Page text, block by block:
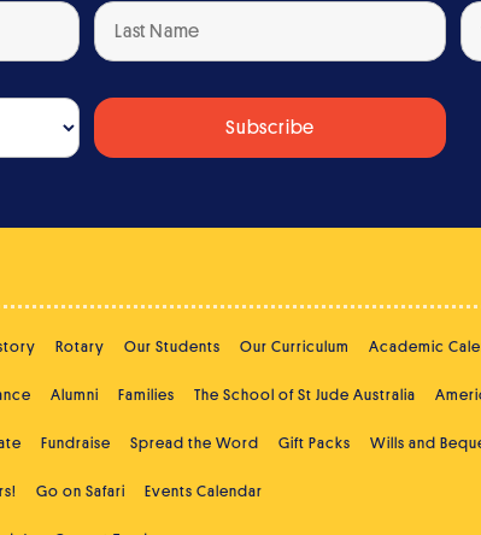
Rotary Our Students Our Curriculum Academic
Alumni Families The School of St Jude Australia
Fundraise Spread the Word Gift Packs Wills and
Go on Safari Events Calendar